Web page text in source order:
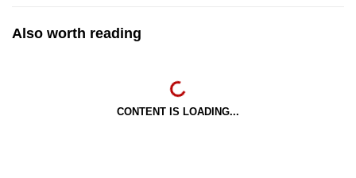
Also worth reading
CONTENT IS LOADING...